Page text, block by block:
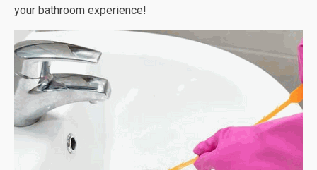
your bathroom experience!